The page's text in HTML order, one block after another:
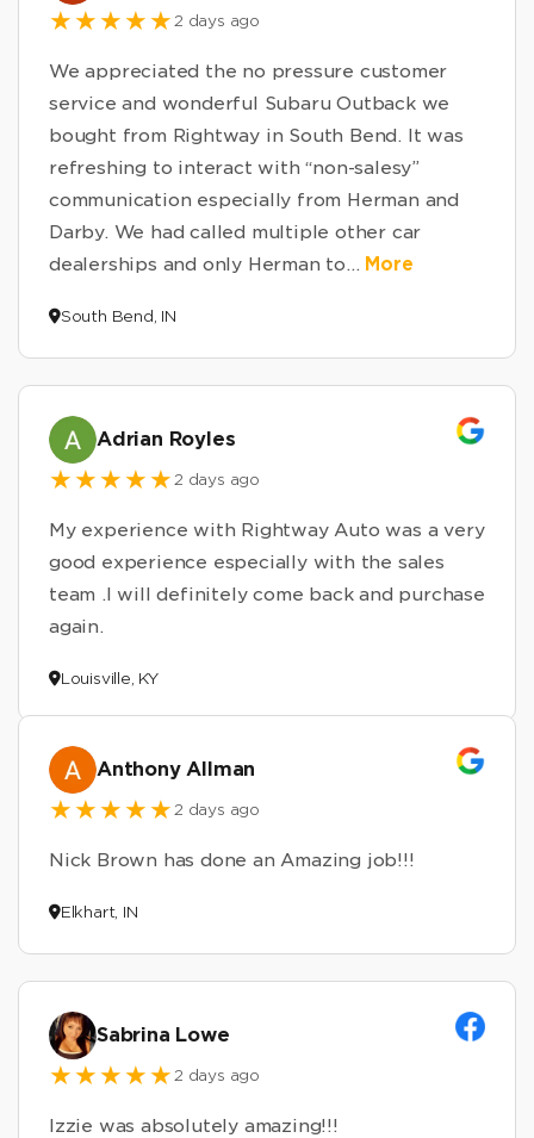
2 days ago
We appreciated the no pressure customer
service and wonderful Subaru Outback we
bought from Rightway in South Bend. It was
refreshing to interact with “non-salesy”
communication especially from Herman and
Darby. We had called multiple other car
dealerships and only Herman to... More
South Bend, IN
Adrian Royles
2 days ago
My experience with Rightway Auto was a very
good experience especially with the sales
team .I will definitely come back and purchase
again.
Louisville, KY
Anthony Allman
2 days ago
Nick Brown has done an Amazing job!!!
Elkhart, IN
Sabrina Lowe
2 days ago
Izzie was absolutely amazing!!!